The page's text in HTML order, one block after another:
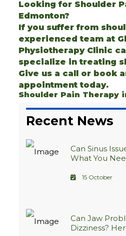
Looking for Shoulder
Edmonton?
If you suffer from
experienced team at
Physiotherapy Clinic
specialize in treating
Give us a call or book
appointment today.
Shoulder Pain Therapy
Recent News
Can Sinus
What You
15 October
Can Jaw
Dizziness?